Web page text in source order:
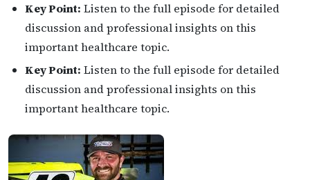
Key Point: Listen to the full episode for detailed
discussion and professional insights on this
important healthcare topic.
Key Point: Listen to the full episode for detailed
discussion and professional insights on this
important healthcare topic.